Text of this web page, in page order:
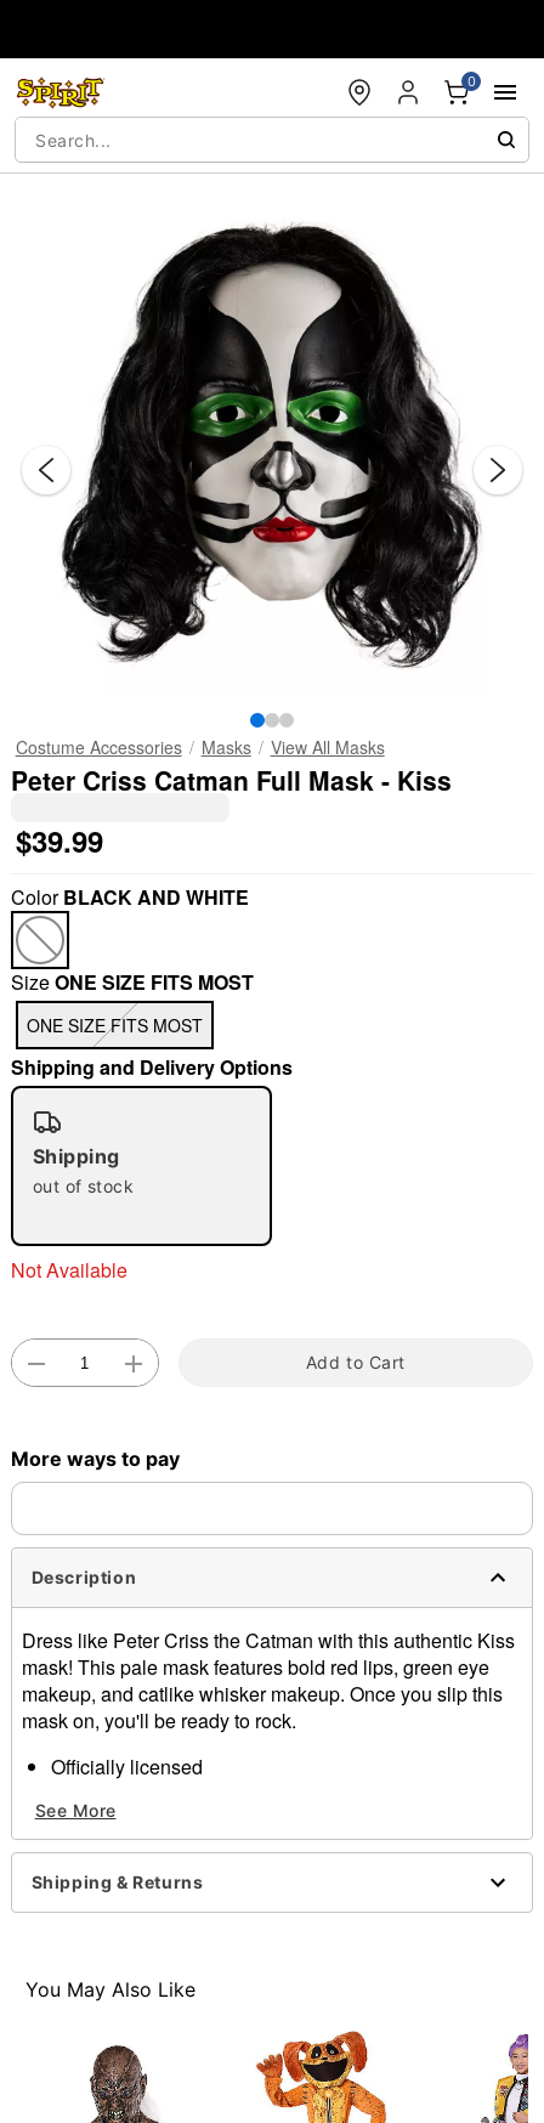
0
Costume Accessories Masks View All Masks
Peter Criss Catman Full Mask - Kiss
$39.99
ColorBLACK AND WHITE
SizeONE SIZE FITS MOST
ONE SIZE FITS MOST
Shipping and Delivery Options
Shipping
out of stock
Not Available
Add to Cart
More ways to pay
Description
Dress like Peter Criss the Catman with this authentic Kiss
mask! This pale mask features bold red lips, green eye
makeup, and catlike whisker makeup. Once you slip this
mask on, you'll be ready to rock.
Officially licensed
Material: Plastic, synthetic fiber
Care: Spot clean
Imported
One size fits most
See More
Shipping & Returns
You May Also Like